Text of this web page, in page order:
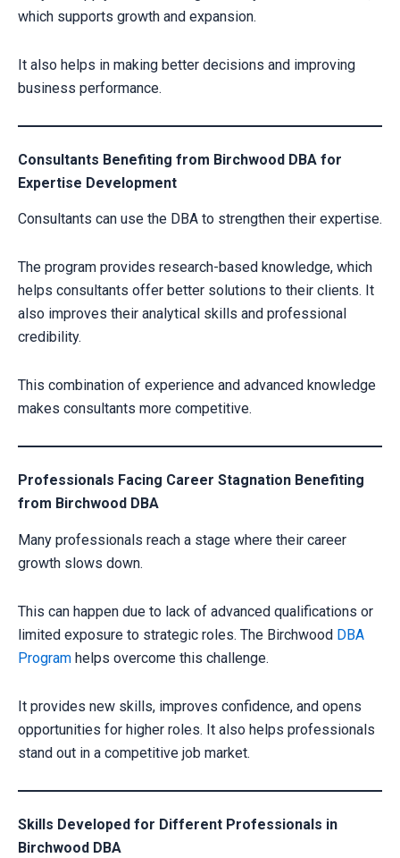
which supports growth and expansion.
It also helps in making better decisions and improving
business performance.
Consultants Benefiting from Birchwood DBA for
Expertise Development
Consultants can use the DBA to strengthen their expertise.
The program provides research-based knowledge, which
helps consultants offer better solutions to their clients. It
also improves their analytical skills and professional
credibility.
This combination of experience and advanced knowledge
makes consultants more competitive.
Professionals Facing Career Stagnation Benefiting
from Birchwood DBA
Many professionals reach a stage where their career
growth slows down.
This can happen due to lack of advanced qualifications or
limited exposure to strategic roles. The Birchwood DBA
Program helps overcome this challenge.
It provides new skills, improves confidence, and opens
opportunities for higher roles. It also helps professionals
stand out in a competitive job market.
Skills Developed for Different Professionals in
Birchwood DBA
CLAIM YOUR SCHOLARSHIP NOW!
Your information is secure with us